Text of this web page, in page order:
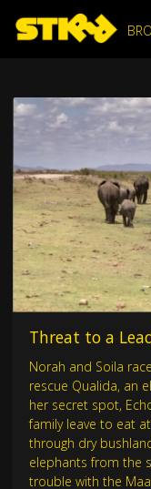
Threat to a
Norah and Soila
rescue Qualida, an
her secret spot,
family leave to eat
through dry
elephants from the
trouble with the